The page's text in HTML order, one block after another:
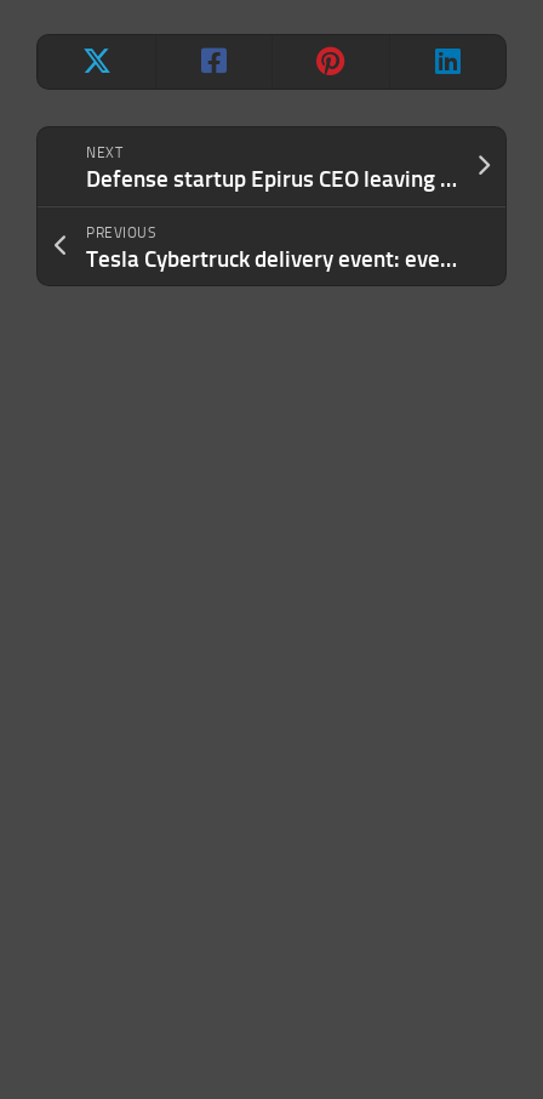
NEXT
Defense startup Epirus CEO leaving to take new job at a public company
PREVIOUS
Tesla Cybertruck delivery event: everything Elon revealed about the EV pickup